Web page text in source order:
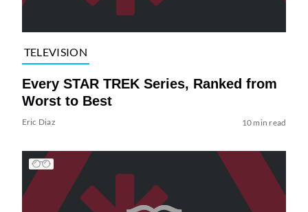
TELEVISION
Every STAR TREK Series, Ranked from
Worst to Best
Eric Diaz 10 min read